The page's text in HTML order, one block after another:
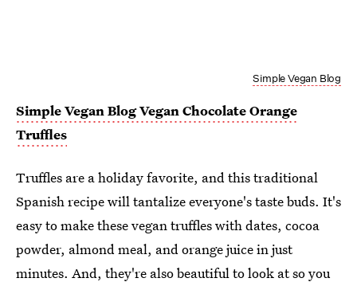
Simple Vegan Blog
Simple Vegan Blog Vegan Chocolate Orange
Truffles
Truffles are a holiday favorite, and this traditional
Spanish recipe will tantalize everyone's taste buds. It's
easy to make these vegan truffles with dates, cocoa
powder, almond meal, and orange juice in just
minutes. And, they're also beautiful to look at so you